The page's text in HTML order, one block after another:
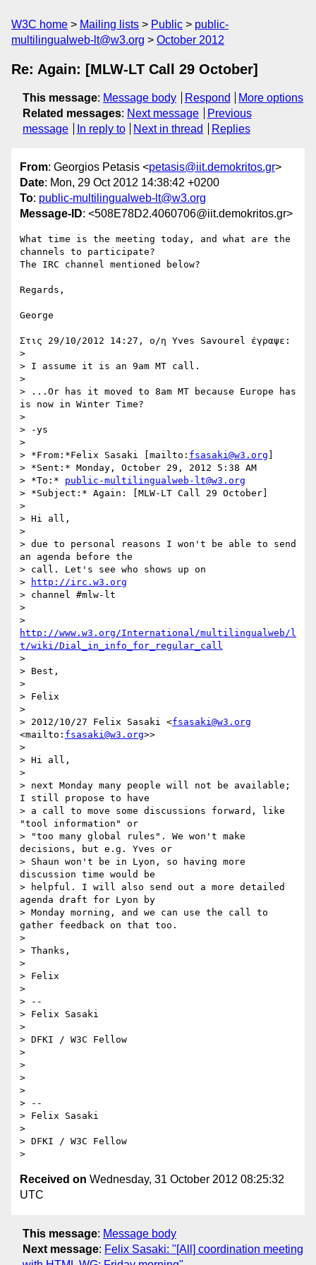
W3C home Mailing lists Public
public-
multilingualweb-lt@w3.org
October 2012
Re: Again: [MLW-LT Call 29 October]
This message: Message body Respond
More options
Related messages: Next message
Previous
message
In reply to Next in thread Replies
From: Georgios Petasis <petasis@iit.demokritos.gr>
Date: Mon, 29 Oct 2012 14:38:42 +0200
To: public-multilingualweb-lt@w3.org
Message-ID: <508E78D2.4060706@iit.demokritos.gr>
What time is the meeting today, and what are the
channels to participate?
The IRC channel mentioned below?
Regards,
George
Στις 29/10/2012 14:27, ο/η Yves Savourel έγραψε:
>
> I assume it is an 9am MT call.
>
> ...Or has it moved to 8am MT because Europe has
is now in Winter Time?
>
> -ys
>
> *From:*Felix Sasaki [mailto: fsasaki@w3.org
> *Sent:* Monday, October 29, 2012 5:38 AM
> *To:* public-multilingualweb-lt@w3.org
> *Subject:* Again: [MLW-LT Call 29 October]
>
> Hi all,
>
> due to personal reasons I won't be able to send
an agenda before the
> call. Let's see who shows up on
>
http://irc.w3.org
> channel #mlw-lt
>
http://www.w3.org/International/multilingualweb/l
t/wiki/Dial_in_info_for_regular_call
>
> Best,
>
> Felix
>
> 2012/10/27 Felix Sasaki <fsasaki@w3.org
<mailto: fsasaki@w3.org>>
>
> Hi all,
>
> next Monday many people will not be available;
I still propose to have
> a call to move some discussions forward, like
"tool information" or
> "too many global rules". We won't make
decisions, but e.g. Yves or
> Shaun won't be in Lyon, so having more
discussion time would be
> helpful. I will also send out a more detailed
agenda draft for Lyon by
> Monday morning, and we can use the call to
gather feedback on that too.
>
> Thanks,
>
> Felix
>
> --
> Felix Sasaki
>
> DFKI / W3C Fellow
>
>
>
>
> --
> Felix Sasaki
>
> DFKI / W3C Fellow
Received on Wednesday, 31 October 2012 08:25:32
UTC
This message: Message body
Next message: Felix Sasaki: "[All] coordination meeting